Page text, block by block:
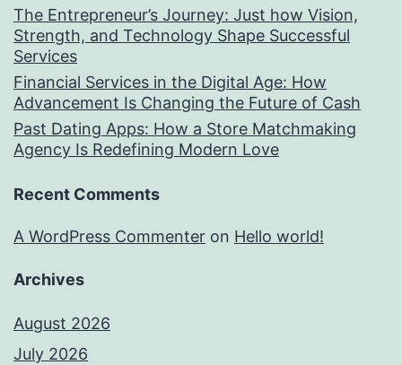
The Entrepreneur’s Journey: Just how Vision,
Strength, and Technology Shape Successful
Services
Financial Services in the Digital Age: How
Advancement Is Changing the Future of Cash
Past Dating Apps: How a Store Matchmaking
Agency Is Redefining Modern Love
Recent Comments
A WordPress Commenter on Hello world!
Archives
August 2026
July 2026